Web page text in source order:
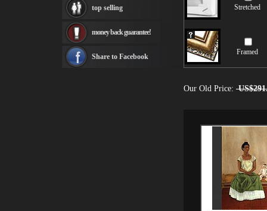
Stretched
Framed
Our Old Price:
canvas print
Frederic Edwin Church
Rembrandt Paintings
see more artists
top selling
money back guarantee!
Share to Facebook